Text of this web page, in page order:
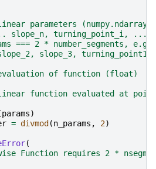
parameters (numpy.ndarray)
slope_n, turning_point_i,
=== 2 * number_segments, e.g.
slope_3,
of function (float)
function evaluated at
params)
= divmod (n_params , 2)
(
Function requires 2 *